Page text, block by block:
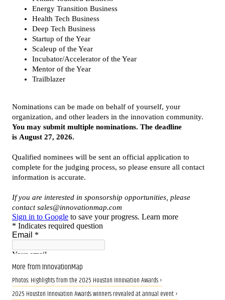
More from InnovationMap
Photos: Highlights from the 2025 Houston Innovation Awards ›
2025 Houston Innovation Awards winners revealed at annual event ›